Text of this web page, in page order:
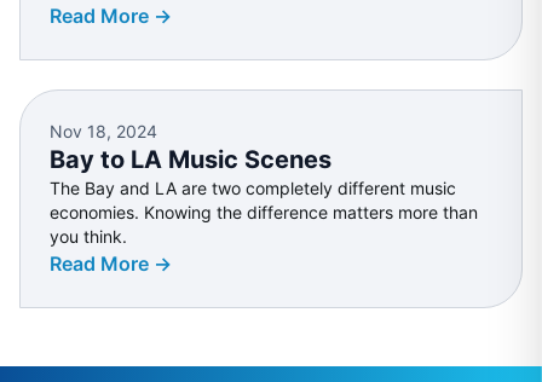
Read More →
Nov 18, 2024
Bay to LA Music Scenes
The Bay and LA are two completely different music
economies. Knowing the difference matters more than
you think.
Read More →